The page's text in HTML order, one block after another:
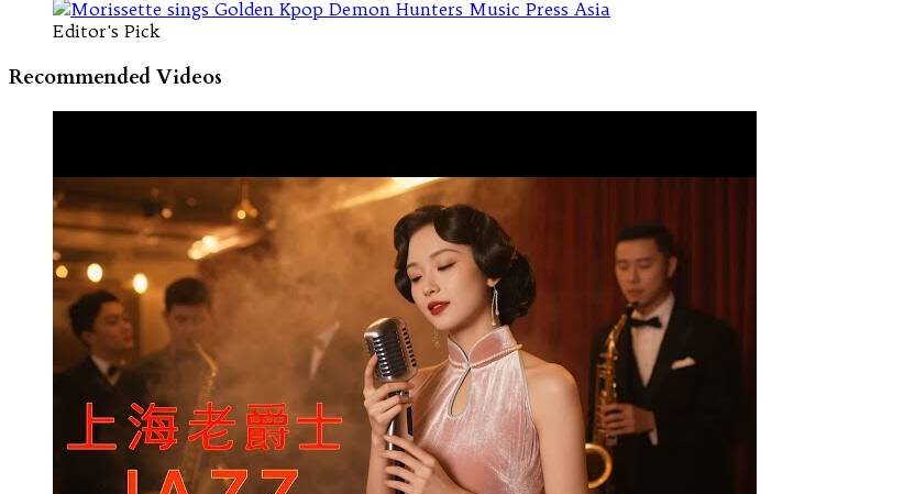
Editor's Pick
Recommended Videos